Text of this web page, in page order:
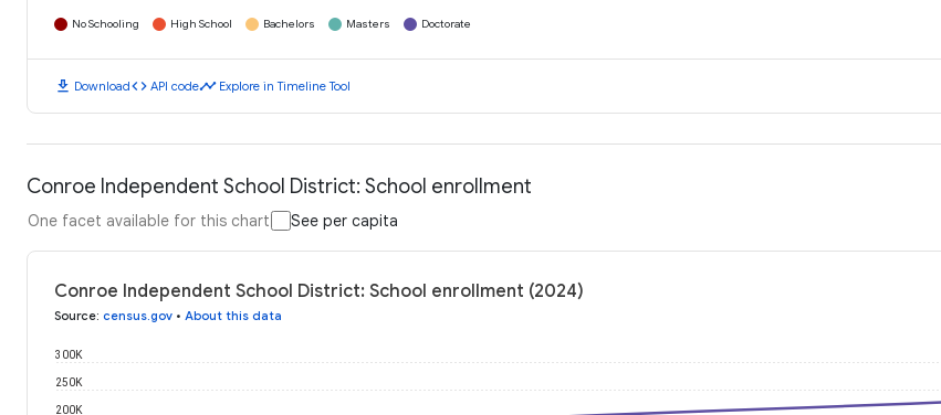
No Schooling High School Bachelors Masters Doctorate
download Downloadcode API codetimeline Explore in Timeline Tool
Conroe Independent School District: School enrollment
One facet available for this chart See per capita
Conroe Independent School District: School enrollment (2024)
Source: census.gov • About this data
200K
250K
300K